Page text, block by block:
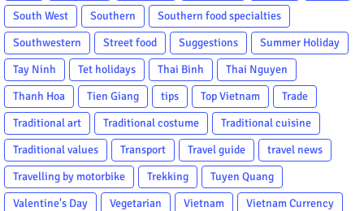
South West
Southern
Southern food specialties
Southwestern
Street food Suggestions
Summer Holiday
Tay Ninh
Tet holidays Thai Binh
Thai Nguyen
Thanh Hoa
Tien Giang tips Top Vietnam
Trade
Traditional art
Traditional costume
Traditional cuisine
Traditional values
Transport Travel guide
travel news
Travelling by motorbike
Trekking
Tuyen Quang
Valentine's Day
Vegetarian Vietnam
Vietnam Currency